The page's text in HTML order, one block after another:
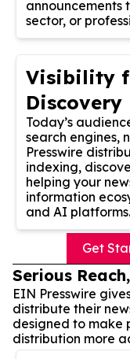
announcements
sector, or
Visibility
Discovery
Today’s
search engines,
Presswire
indexing,
helping your
information
and AI platforms.
Get
Serious
EIN Presswire
distribute their
designed to make
distribution more